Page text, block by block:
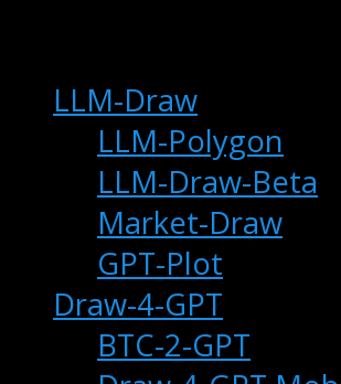
LLM-Draw
LLM-Polygon
LLM-Draw-Beta
Market-Draw
GPT-Plot
Draw-4-GPT
BTC-2-GPT